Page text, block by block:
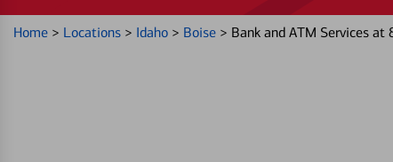
Home > Locations > Idaho > Boise > Bank and ATM Services at